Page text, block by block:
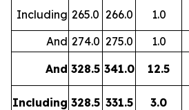
Including 265.0 266.0 1.0
And 274.0 275.0 1.0
And 328.5 341.0 12.5
Including 328.5 331.5 3.0